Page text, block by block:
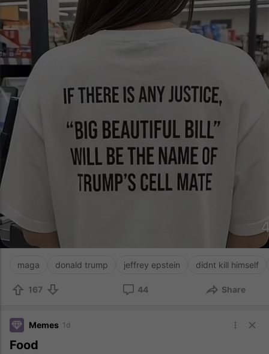
maga donald trump jeffrey epstein didnt kill himself
167 44 Share
Memes 1d
Food